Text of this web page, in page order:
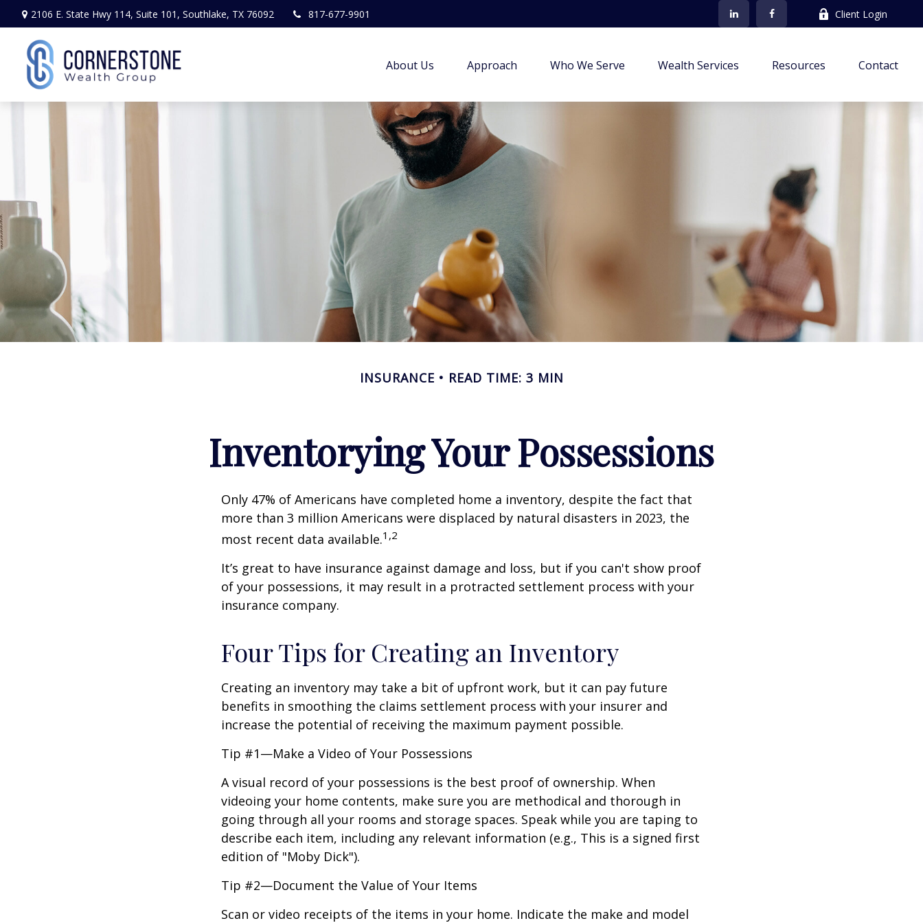
2106 E. State Hwy 114, Suite 101, Southlake, TX 76092 817-677-9901 Client Login
About Us Approach Who We Serve Wealth Services Resources Contact
INSURANCE READ TIME: 3 MIN
Inventorying Your Possessions
Only 47% of Americans have completed home a inventory, despite the fact that
more than 3 million Americans were displaced by natural disasters in 2023, the
most recent data available.1,2
It’s great to have insurance against damage and loss, but if you can't show proof
of your possessions, it may result in a protracted settlement process with your
insurance company.
Four Tips for Creating an Inventory
Creating an inventory may take a bit of upfront work, but it can pay future
benefits in smoothing the claims settlement process with your insurer and
increase the potential of receiving the maximum payment possible.
Tip #1—Make a Video of Your Possessions
A visual record of your possessions is the best proof of ownership. When
videoing your home contents, make sure you are methodical and thorough in
going through all your rooms and storage spaces. Speak while you are taping to
describe each item, including any relevant information (e.g., This is a signed first
edition of "Moby Dick").
Tip #2—Document the Value of Your Items
Scan or video receipts of the items in your home. Indicate the make and model